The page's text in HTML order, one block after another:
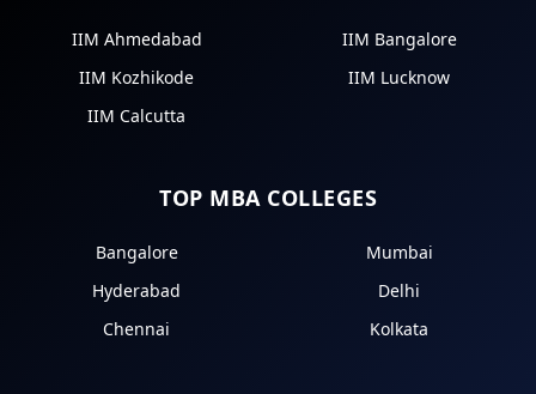
IIM Ahmedabad
IIM Bangalore
IIM Kozhikode
IIM Lucknow
IIM Calcutta
TOP MBA COLLEGES
Bangalore
Mumbai
Hyderabad
Delhi
Chennai
Kolkata